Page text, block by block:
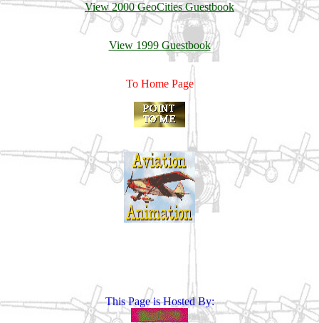
View 2000 GeoCities Guestbook
View 1999 Guestbook
To Home Page
This Page is Hosted By: